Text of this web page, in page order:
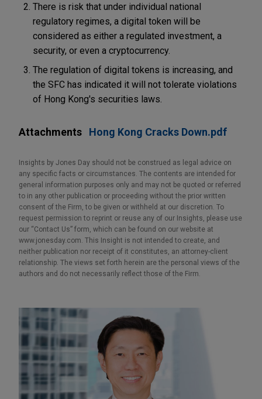
There is risk that under individual national
regulatory regimes, a digital token will be
considered as either a regulated investment, a
security, or even a cryptocurrency.
The regulation of digital tokens is increasing, and
the SFC has indicated it will not tolerate violations
of Hong Kong's securities laws.
Attachments Hong Kong Cracks Down.pdf
Insights by Jones Day should not be construed as legal advice on
any specific facts or circumstances. The contents are intended for
general information purposes only and may not be quoted or referred
to in any other publication or proceeding without the prior written
consent of the Firm, to be given or withheld at our discretion. To
request permission to reprint or reuse any of our Insights, please use
our “Contact Us” form, which can be found on our website at
www.jonesday.com. This Insight is not intended to create, and
neither publication nor receipt of it constitutes, an attorney-client
relationship. The views set forth herein are the personal views of the
authors and do not necessarily reflect those of the Firm.